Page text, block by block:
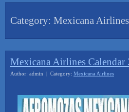
Category: Mexicana Airlines
Mexicana Airlines Calendar
Author: admin | Category: Mexicana Airlines